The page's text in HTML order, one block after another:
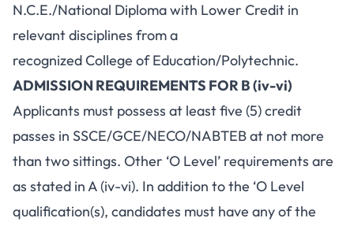
N.C.E./National Diploma with Lower Credit in
relevant disciplines from a
recognized College of Education/Polytechnic.
ADMISSION REQUIREMENTS FOR B (iv-vi)
Applicants must possess at least five (5) credit
passes in SSCE/GCE/NECO/NABTEB at not more
than two sittings. Other ‘O Level’ requirements are
as stated in A (iv-vi). In addition to the ‘O Level
qualification(s), candidates must have any of the